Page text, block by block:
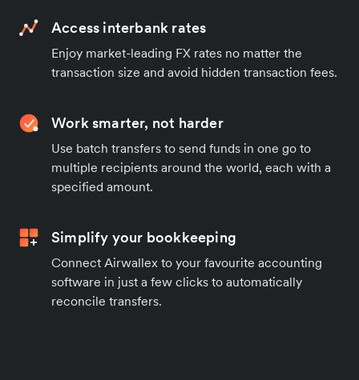
Access interbank rates
Enjoy market-leading FX rates no matter the
transaction size and avoid hidden transaction fees.
Work smarter, not harder
Use batch transfers to send funds in one go to
multiple recipients around the world, each with a
specified amount.
Simplify your bookkeeping
Connect Airwallex to your favourite accounting
software in just a few clicks to automatically
reconcile transfers.